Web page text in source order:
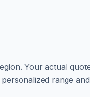
Your actual
range